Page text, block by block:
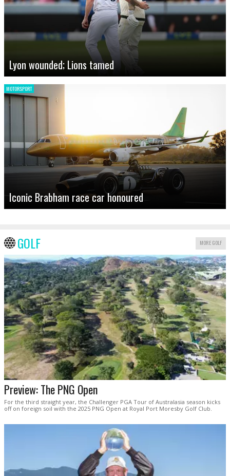
Lyon wounded; Lions tamed
MOTORSPORT
Iconic Brabham race car honoured
GOLF MORE GOLF
Preview: The PNG Open
For the third straight year, the Challenger PGA Tour of Australasia season kicks
off on foreign soil with the 2025 PNG Open at Royal Port Moresby Golf Club.